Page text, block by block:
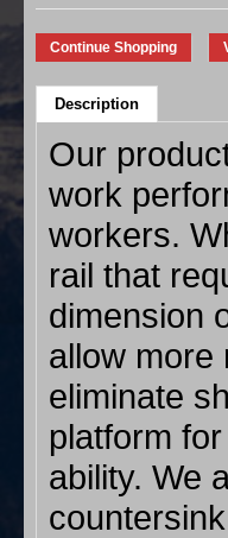
Description
Our
work
workers.
rail that
dimension
allow more
eliminate
platform
ability. We